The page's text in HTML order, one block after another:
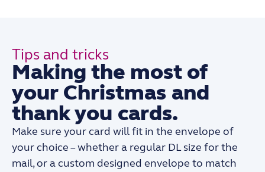
Tips and tricks
Making the most of
your Christmas and
thank you cards.
Make sure your card will fit in the envelope of
your choice – whether a regular DL size for the
mail, or a custom designed envelope to match